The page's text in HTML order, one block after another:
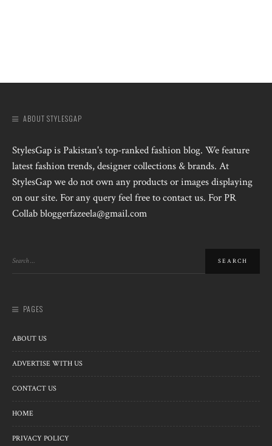
ABOUT STYLESGAP
StylesGap is Pakistan's top-ranked fashion blog. We feature
latest fashion trends, designer collections & brands. At
StylesGap we do not own any products or images displaying
on our site. For any query feel free to contact us. For PR
Collab bloggerfazeela@gmail.com
PAGES
ABOUT US
ADVERTISE WITH US
CONTACT US
HOME
PRIVACY POLICY